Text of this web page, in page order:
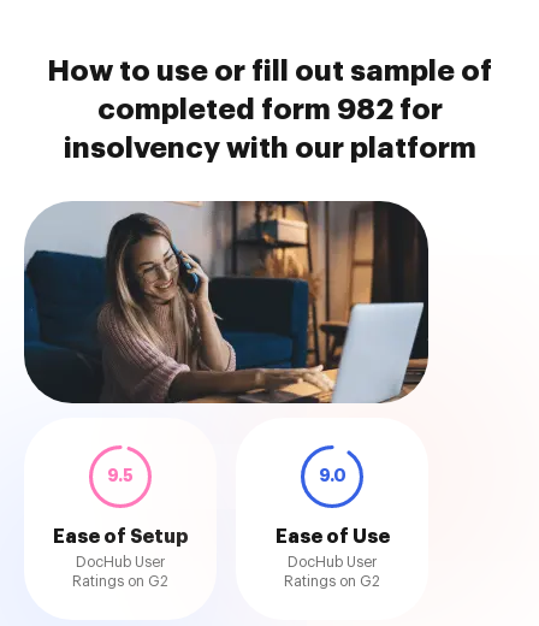
How to use or fill out sample of
completed form 982 for
insolvency with our platform
9.5
Ease of Setup
DocHub User
Ratings on G2
9.0
Ease of Use
DocHub User
Ratings on G2